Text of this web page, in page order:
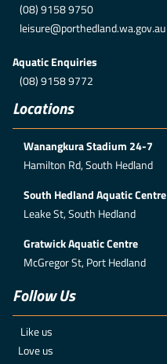
(08) 9158 9750
leisure@porthedland.wa.gov.au
Aquatic Enquiries
(08) 9158 9772
Locations
Wanangkura Stadium 24-7
Hamilton Rd, South Hedland
South Hedland Aquatic Centre
Leake St, South Hedland
Gratwick Aquatic Centre
McGregor St, Port Hedland
Follow Us
Like us
Love us